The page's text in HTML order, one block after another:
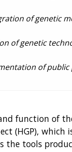
of genetic
of genetic
of public
function of
(HGP), which
the tools